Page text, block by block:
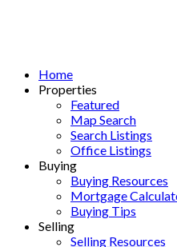
Home
Properties
Featured
Map Search
Search Listings
Office Listings
Buying
Buying Resources
Mortgage
Buying Tips
Selling
Selling Resources